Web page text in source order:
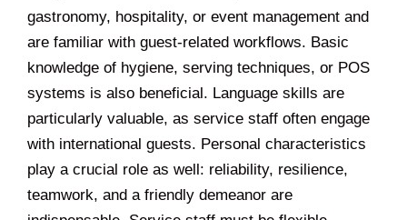
gastronomy, hospitality, or event management and
are familiar with guest-related workflows. Basic
knowledge of hygiene, serving techniques, or POS
systems is also beneficial. Language skills are
particularly valuable, as service staff often engage
with international guests. Personal characteristics
play a crucial role as well: reliability, resilience,
teamwork, and a friendly demeanor are